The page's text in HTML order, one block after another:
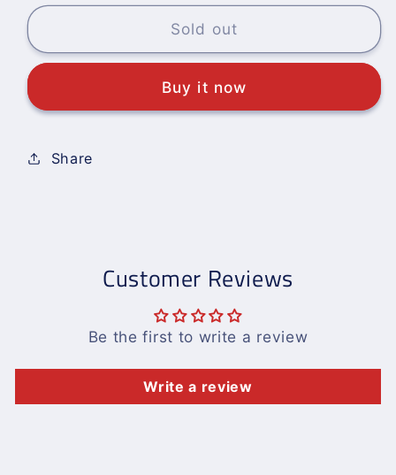
for
Urdu
for
PCTB
Urdu
Sold out
Buy it now
Share
Customer Reviews
Be the first to write a review
Write a review